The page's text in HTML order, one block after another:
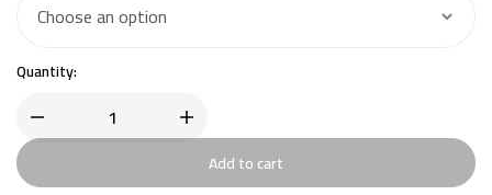
Quantity:
Add to cart